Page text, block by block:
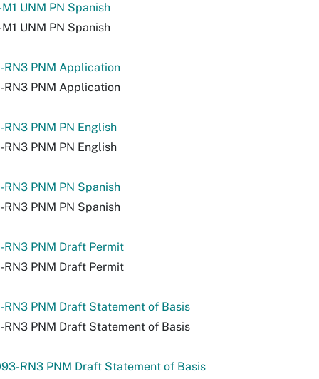
UNM PN Spanish
UNM PN Spanish
PNM Application
PNM Application
PNM PN English
PNM PN English
PNM PN Spanish
PNM PN Spanish
PNM Draft Permit
PNM Draft Permit
PNM Draft Statement of Basis
PNM Draft Statement of Basis
RN3 PNM Draft Statement of Basis